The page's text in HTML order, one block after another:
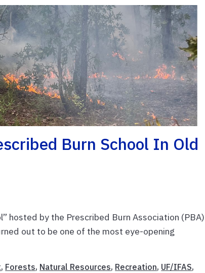
Burn School In Old
hosted by the Prescribed Burn Association (PBA)
out to be one of the most eye-opening
, Forests, Natural Resources, Recreation, UF/IFAS,